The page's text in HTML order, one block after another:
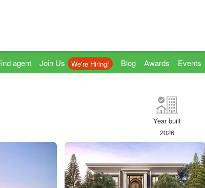
agent Join Us We're Hiring! Blog Awards Events
Year built
2026